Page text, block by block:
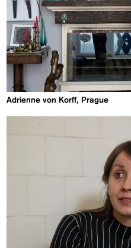
Adrienne von Korff, Prague